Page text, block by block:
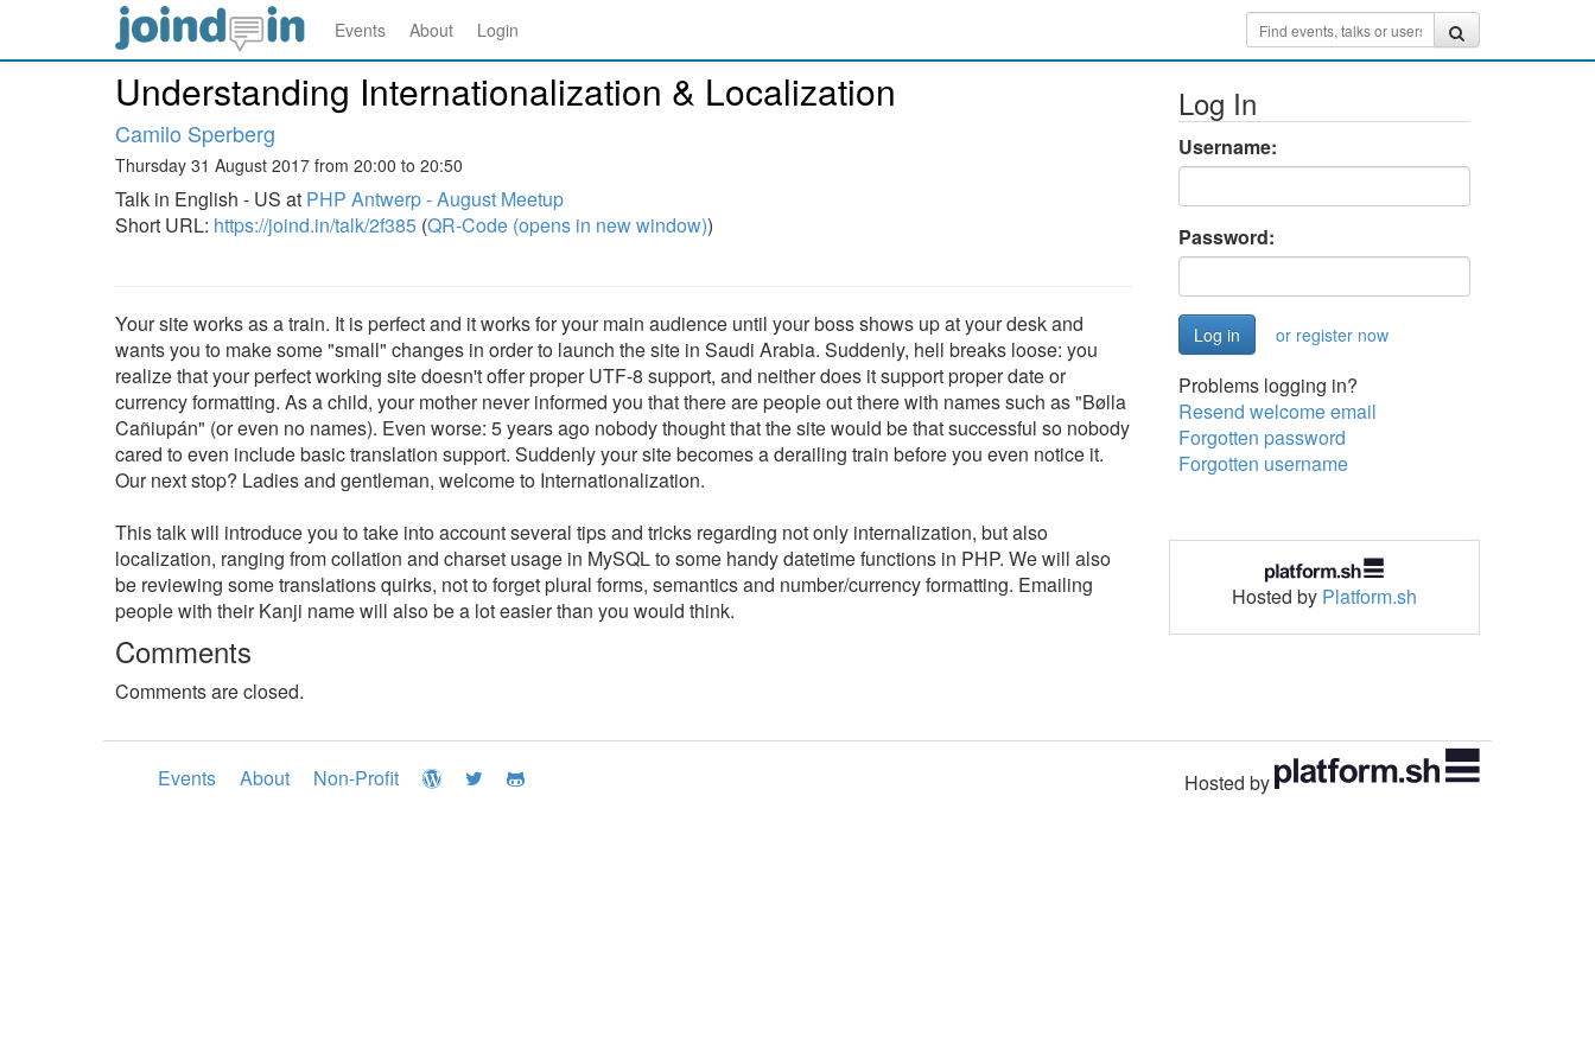
Events About Login
Understanding Internationalization & Localization
Camilo Sperberg
Thursday 31 August 2017 from 20:00 to 20:50
Talk in English - US at PHP Antwerp - August Meetup
Short URL: https://joind.in/talk/2f385 (QR-Code (opens in new window))
Your site works as a train. It is perfect and it works for your main audience until your boss shows up at your desk and
wants you to make some "small" changes in order to launch the site in Saudi Arabia. Suddenly, hell breaks loose: you
realize that your perfect working site doesn't offer proper UTF-8 support, and neither does it support proper date or
currency formatting. As a child, your mother never informed you that there are people out there with names such as "Bølla
Cañiupán" (or even no names). Even worse: 5 years ago nobody thought that the site would be that successful so nobody
cared to even include basic translation support. Suddenly your site becomes a derailing train before you even notice it.
Our next stop? Ladies and gentleman, welcome to Internationalization.
This talk will introduce you to take into account several tips and tricks regarding not only internalization, but also
localization, ranging from collation and charset usage in MySQL to some handy datetime functions in PHP. We will also
be reviewing some translations quirks, not to forget plural forms, semantics and number/currency formatting. Emailing
people with their Kanji name will also be a lot easier than you would think.
Comments
Comments are closed.
Log In
Username:
Password:
or register now
Problems logging in?
Resend welcome email
Forgotten password
Forgotten username
Hosted by Platform.sh
Events About Non-Profit Hosted by